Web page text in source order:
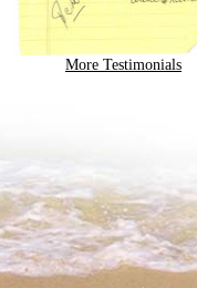
More Testimonials